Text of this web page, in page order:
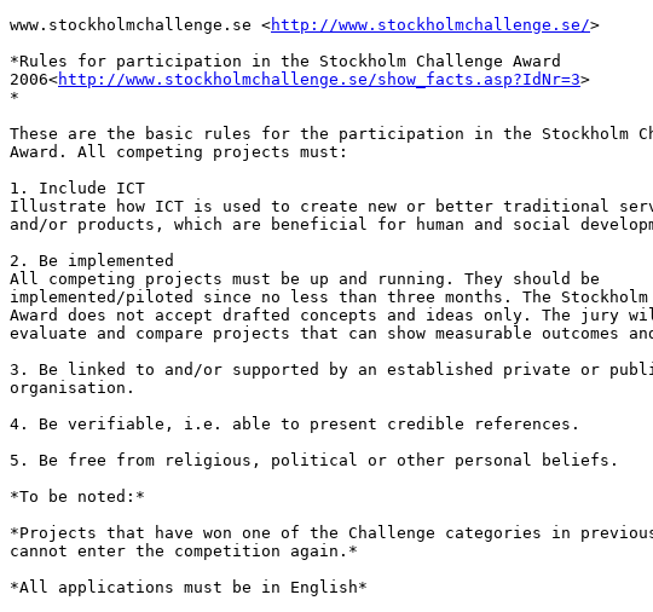
www.stockholmchallenge.se <http://www.stockholmchallenge.se/>
*Rules for participation in the Stockholm Challenge Award
2006<http://www.stockholmchallenge.se/show_facts.asp?IdNr=3>
*
These are the basic rules for the participation in the Stockholm
Award. All competing projects must:
1. Include ICT
Illustrate how ICT is used to create new or better traditional
and/or products, which are beneficial for human and social
2. Be implemented
All competing projects must be up and running. They should be
implemented/piloted since no less than three months. The Stockholm
Award does not accept drafted concepts and ideas only. The jury
evaluate and compare projects that can show measurable outcomes
3. Be linked to and/or supported by an established private or
organisation.
4. Be verifiable, i.e. able to present credible references.
5. Be free from religious, political or other personal beliefs.
*To be noted:*
*Projects that have won one of the Challenge categories in
cannot enter the competition again.*
*All applications must be in English*